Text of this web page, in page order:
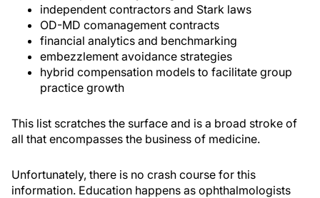
independent contractors and Stark laws
OD-MD comanagement contracts
financial analytics and benchmarking
embezzlement avoidance strategies
hybrid compensation models to facilitate group
practice growth
This list scratches the surface and is a broad stroke of
all that encompasses the business of medicine.
Unfortunately, there is no crash course for this
information. Education happens as ophthalmologists